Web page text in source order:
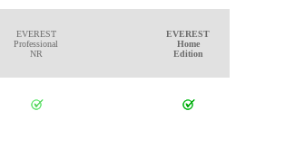
EVEREST
Professional
NR
EVEREST
Home
Edition